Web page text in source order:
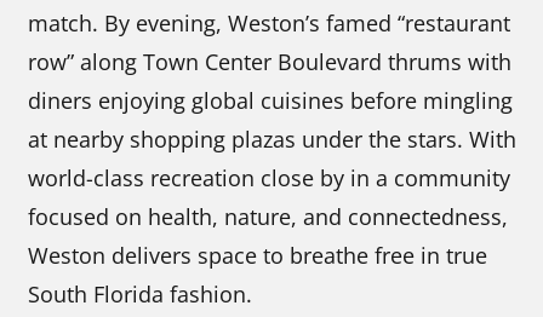
match. By evening, Weston’s famed “restaurant
row” along Town Center Boulevard thrums with
diners enjoying global cuisines before mingling
at nearby shopping plazas under the stars. With
world-class recreation close by in a community
focused on health, nature, and connectedness,
Weston delivers space to breathe free in true
South Florida fashion.